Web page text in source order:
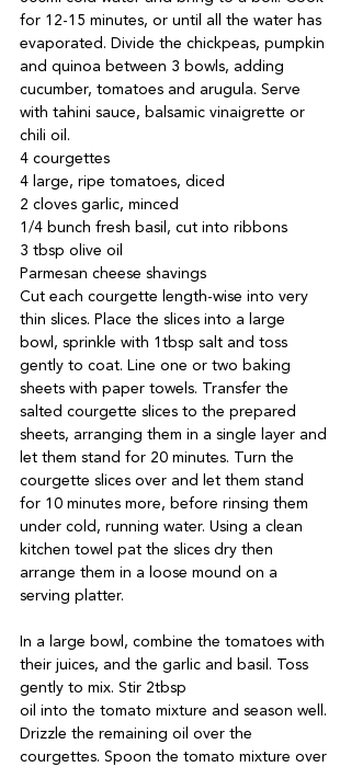
for 12-15 minutes, or until all the water has
evaporated. Divide the chickpeas, pumpkin
and quinoa between 3 bowls, adding
cucumber, tomatoes and arugula. Serve
with tahini sauce, balsamic vinaigrette or
chili oil.
4 courgettes
4 large, ripe tomatoes, diced
2 cloves garlic, minced
1/4 bunch fresh basil, cut into ribbons
3 tbsp olive oil
Parmesan cheese shavings
Cut each courgette length-wise into very
thin slices. Place the slices into a large
bowl, sprinkle with 1tbsp salt and toss
gently to coat. Line one or two baking
sheets with paper towels. Transfer the
salted courgette slices to the prepared
sheets, arranging them in a single layer and
let them stand for 20 minutes. Turn the
courgette slices over and let them stand
for 10 minutes more, before rinsing them
under cold, running water. Using a clean
kitchen towel pat the slices dry then
arrange them in a loose mound on a
serving platter.
In a large bowl, combine the tomatoes with
their juices, and the garlic and basil. Toss
gently to mix. Stir 2tbsp
oil into the tomato mixture and season well.
Drizzle the remaining oil over the
courgettes. Spoon the tomato mixture over